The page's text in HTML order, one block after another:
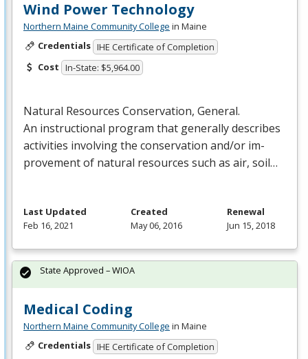
Wind Power Technology
Northern Maine Community College in Maine
Credentials IHE Certificate of Completion
Cost In-State: $5,964.00
Natural Resources Conservation, General.
An instructional program that generally describes
activities involving the conservation and/or im-
provement of natural resources such as air, soil…
Last Updated
Feb 16, 2021
Created
May 06, 2016
Renewal
Jun 15, 2018
Medical Coding
Northern Maine Community College in Maine
Credentials IHE Certificate of Completion
State Approved – WIOA